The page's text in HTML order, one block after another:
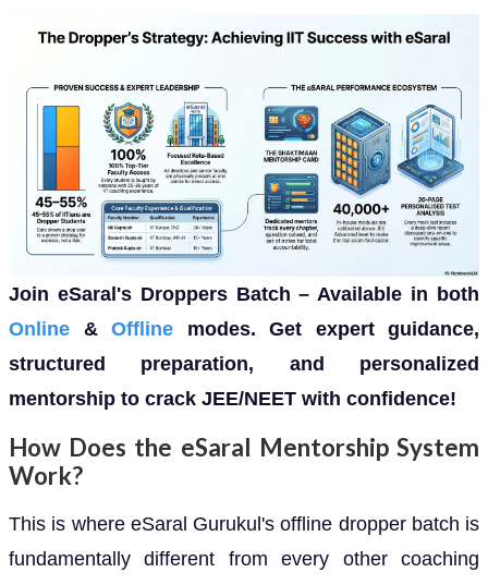
Join eSaral's Droppers Batch – Available in both
Online & Offline modes. Get expert guidance,
structured preparation, and personalized
mentorship to crack JEE/NEET with confidence!
How Does the eSaral Mentorship System
Work?
This is where eSaral Gurukul's offline dropper batch is
fundamentally different from every other coaching